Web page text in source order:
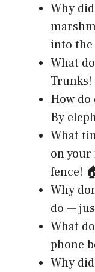
Why
into the
What
Trunks!
How
By
What
on your
fence!
Why
do —
What
phone
Why